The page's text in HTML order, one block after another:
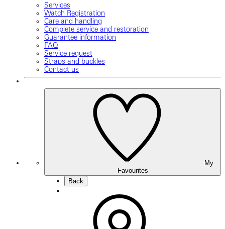
Services
Watch Registration
Care and handling
Complete service and restoration
Guarantee information
FAQ
Service request
Straps and buckles
Contact us
Favourites
Back